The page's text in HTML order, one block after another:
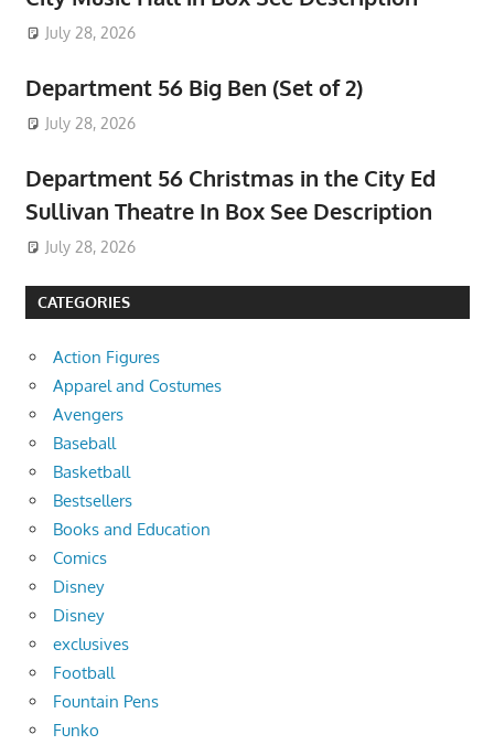
July 28, 2026
Department 56 Big Ben (Set of 2)
July 28, 2026
Department 56 Christmas in the City Ed
Sullivan Theatre In Box See Description
July 28, 2026
CATEGORIES
Action Figures
Apparel and Costumes
Avengers
Baseball
Basketball
Bestsellers
Books and Education
Comics
Disney
Disney
exclusives
Football
Fountain Pens
Funko